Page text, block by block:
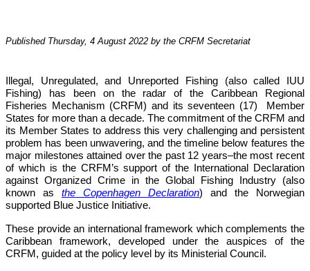
Published Thursday, 4 August 2022 by the CRFM Secretariat
Illegal, Unregulated, and Unreported Fishing (also called IUU
Fishing) has been on the radar of the Caribbean Regional
Fisheries Mechanism (CRFM) and its seventeen (17)  Member
States for more than a decade. The commitment of the CRFM and
its Member States to address this very challenging and persistent
problem has been unwavering, and the timeline below features the
major milestones attained over the past 12 years–the most recent
of which is the CRFM’s support of the International Declaration
against Organized Crime in the Global Fishing Industry (also
known as the Copenhagen Declaration) and the Norwegian
supported Blue Justice Initiative.
These provide an international framework which complements the
Caribbean framework, developed under the auspices of the
CRFM, guided at the policy level by its Ministerial Council.